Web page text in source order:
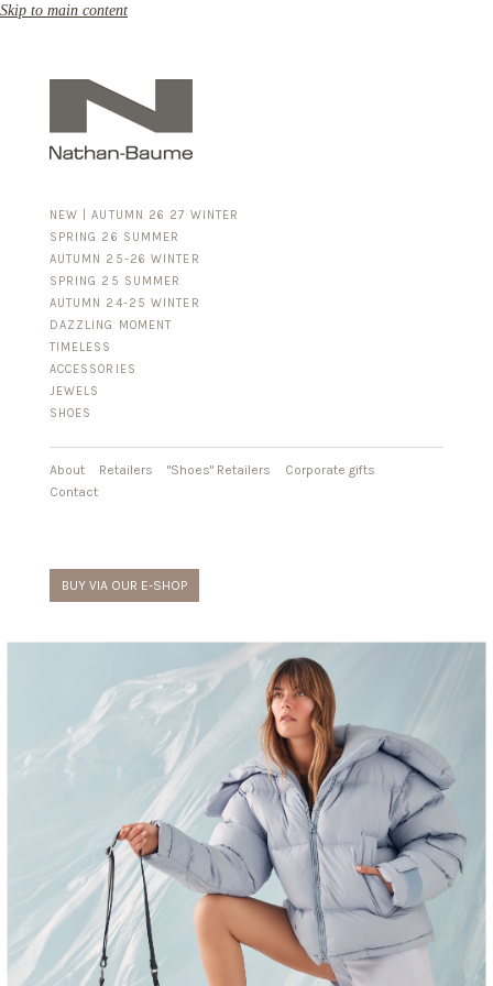
Skip to main content
NEW | AUTUMN 26 27 WINTER
SPRING 26 SUMMER
AUTUMN 25-26 WINTER
SPRING 25 SUMMER
AUTUMN 24-25 WINTER
DAZZLING MOMENT
TIMELESS
FOR HIM
BUSINESS & LUGGAGE
ACCESSORIES
JEWELS
SHOES
About Retailers "Shoes" Retailers
Corporate gifts
Contact
BUY VIA OUR E-SHOP